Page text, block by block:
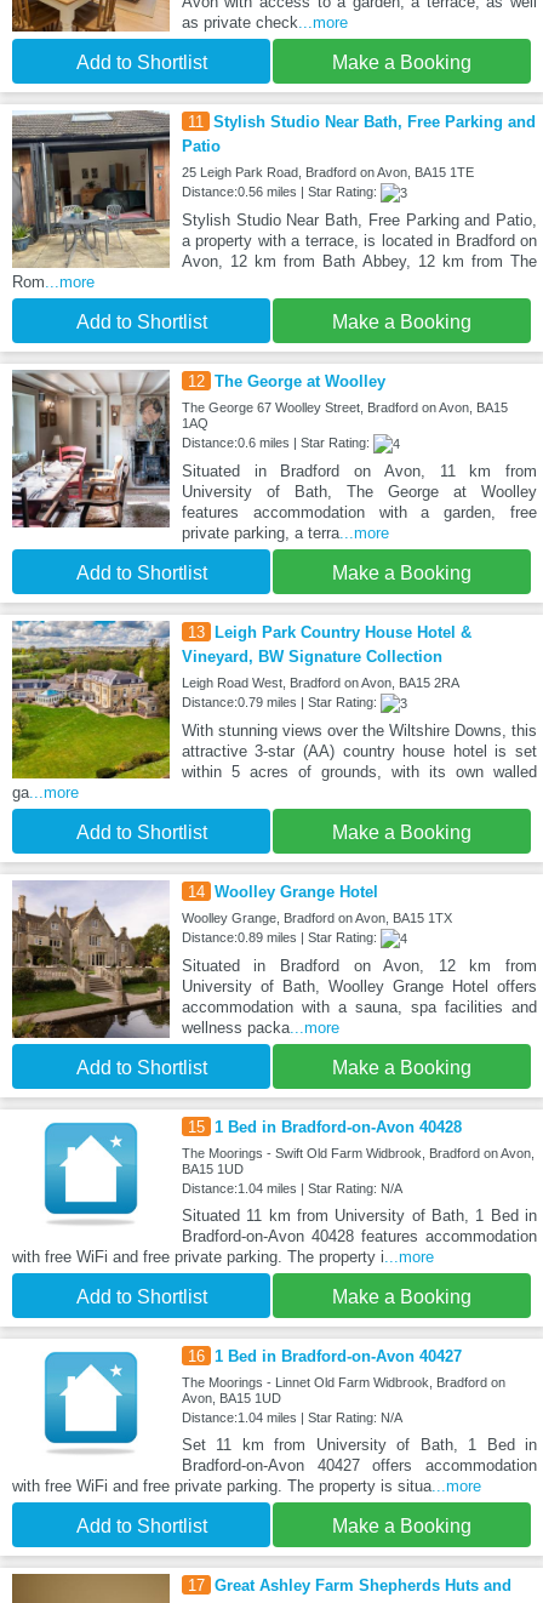
as private check ...more
Add to Shortlist Make a Booking
11
Stylish Studio Near Bath, Free Parking and
Patio
25 Leigh Park Road, Bradford on Avon, BA15 1TE
Distance:0.56 miles | Star Rating:
Stylish Studio Near Bath, Free Parking and Patio,
a property with a terrace, is located in Bradford on
Avon, 12 km from Bath Abbey, 12 km from The
Rom ...more
Add to Shortlist Make a Booking
12 The George at Woolley
The George 67 Woolley Street, Bradford on Avon, BA15
1AQ
Distance:0.6 miles | Star Rating:
Situated in Bradford on Avon, 11 km from
University of Bath, The George at Woolley
features accommodation with a garden, free
private parking, a terra...more
Add to Shortlist Make a Booking
13 Leigh Park Country House Hotel &
Vineyard, BW Signature Collection
Leigh Road West, Bradford on Avon, BA15 2RA
Distance:0.79 miles | Star Rating:
With stunning views over the Wiltshire Downs, this
attractive 3-star (AA) country house hotel is set
within 5 acres of grounds, with its own walled
ga ...more
Add to Shortlist Make a Booking
14 Woolley Grange Hotel
Woolley Grange, Bradford on Avon, BA15 1TX
Distance:0.89 miles | Star Rating:
Situated in Bradford on Avon, 12 km from
University of Bath, Woolley Grange Hotel offers
accommodation with a sauna, spa facilities and
wellness packa...more
Add to Shortlist Make a Booking
15 1 Bed in Bradford-on-Avon 40428
The Moorings - Swift Old Farm Widbrook, Bradford on Avon,
BA15 1UD
Distance:1.04 miles | Star Rating: N/A
Situated 11 km from University of Bath, 1 Bed in
Bradford-on-Avon 40428 features accommodation
with free WiFi and free private parking. The property i ...more
Add to Shortlist Make a Booking
16 1 Bed in Bradford-on-Avon 40427
The Moorings - Linnet Old Farm Widbrook, Bradford on
Avon, BA15 1UD
Distance:1.04 miles | Star Rating: N/A
Set 11 km from University of Bath, 1 Bed in
Bradford-on-Avon 40427 offers accommodation
with free WiFi and free private parking. The property is situa ...more
Add to Shortlist Make a Booking
17 Great Ashley Farm Shepherds Huts and